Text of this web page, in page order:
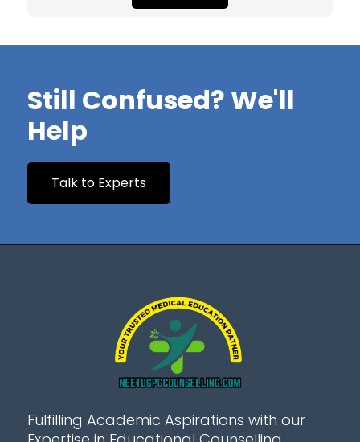
Still Confused? We'll
Help
Talk to Experts
Fulfilling Academic Aspirations with our